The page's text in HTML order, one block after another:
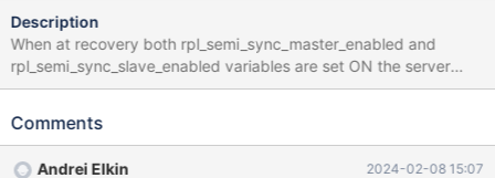
Description
When at recovery both rpl_semi_sync_master_enabled and
rpl_semi_sync_slave_enabled variables are set ON the server
recovers as a semisync slave to conduct binlog truncation
means with the settings is unclear, and considering that
Comments
Andrei Elkin 2024-02-08 15:07